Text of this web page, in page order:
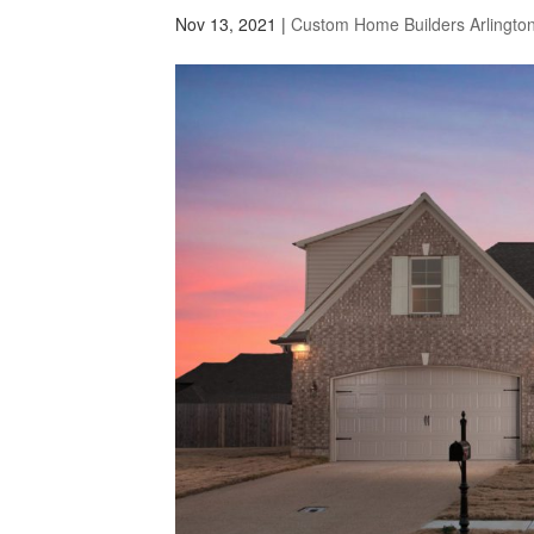
Nov 13, 2021 | Custom Home Builders